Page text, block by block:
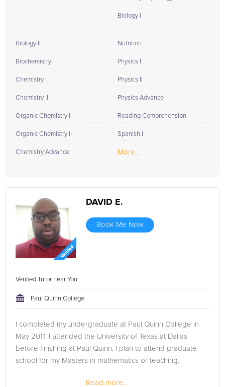
Biology I
Biology II
Biochemistry
Chemistry I
Chemistry II
Organic Chemistry I
Organic Chemistry II
Chemistry Advance
Nutrition
Physics I
Physics II
Physics Advance
Reading Comprehension
Spanish I
More...
DAVID E.
Book Me Now
Verified Tutor near You
Paul Quinn College
I completed my undergraduate at Paul Quinn College in
May 2011. I attended the University of Texas at Dallas
before finishing at Paul Quinn. I plan to attend graduate
school for my Masters in mathematics or teaching.
Read more...